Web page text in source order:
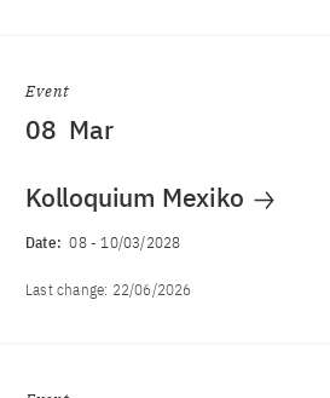
Event
08 Mar
Kolloquium Mexiko
Date: 08-10/03/2028
Last change: 22/06/2026